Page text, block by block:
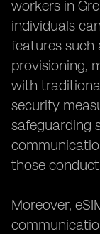
workers in
individuals
features such
provisioning,
with
security
safeguarding
those
Moreover,